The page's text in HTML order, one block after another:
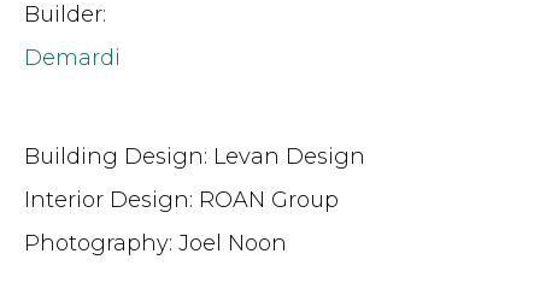
Builder:
Demardi
Building Design: Levan Design
Interior Design: ROAN Group
Photography: Joel Noon